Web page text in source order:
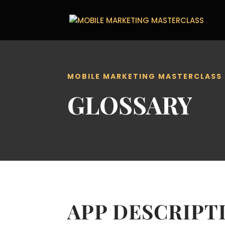
MOBILE MARKETING MASTERCLASS
GLOSSARY
APP